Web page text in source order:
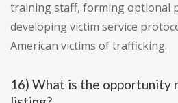
training staff, forming optional
developing victim service
American victims of trafficking.
16) What is the opportunity